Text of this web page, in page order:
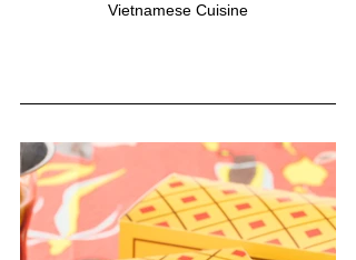
Vietnamese Cuisine